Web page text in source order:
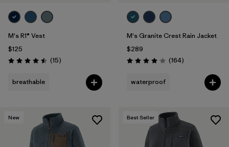
M's R1® Vest
$125
Rating: 4.5 / 5 (15Reviews
)
breathable
M's Granite Crest Rain Jacket
$289
Rating: 4.1 / 5 (164Reviews
)
waterproof
New Best Seller